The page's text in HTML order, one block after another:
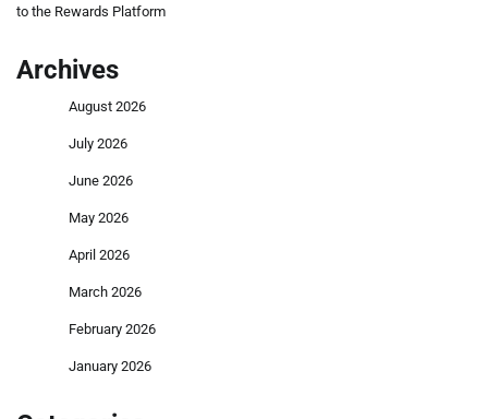
to the Rewards Platform
Archives
August 2026
July 2026
June 2026
May 2026
April 2026
March 2026
February 2026
January 2026